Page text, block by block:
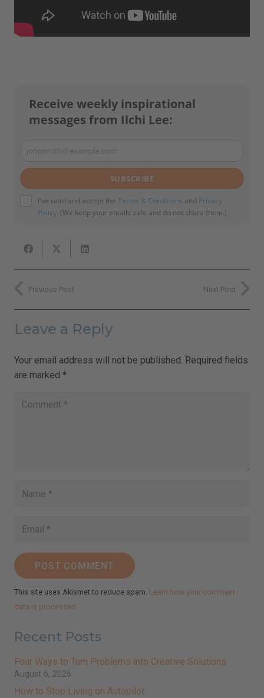
Receive weekly inspirational
messages from Ilchi Lee:
Your
email
johnsmith@example.com
SUBSCRIBE
I've read and accept the Terms & Conditions and Privacy
Policy. (We keep your emails safe and do not share them.)
Previous Post Next Post
Leave a Reply
Your email address will not be published. Required fields
are marked *
POST COMMENT
This site uses Akismet to reduce spam. Learn how your comment
data is processed.
Recent Posts
Four Ways to Turn Problems into Creative Solutions
August 6, 2026
How to Stop Living on Autopilot